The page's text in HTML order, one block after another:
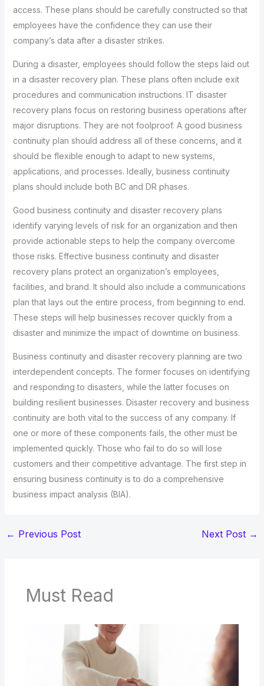
access. These plans should be carefully constructed so that
employees have the confidence they can use their
company’s data after a disaster strikes.
During a disaster, employees should follow the steps laid out
in a disaster recovery plan. These plans often include exit
procedures and communication instructions. IT disaster
recovery plans focus on restoring business operations after
major disruptions. They are not foolproof. A good business
continuity plan should address all of these concerns, and it
should be flexible enough to adapt to new systems,
applications, and processes. Ideally, business continuity
plans should include both BC and DR phases.
Good business continuity and disaster recovery plans
identify varying levels of risk for an organization and then
provide actionable steps to help the company overcome
those risks. Effective business continuity and disaster
recovery plans protect an organization’s employees,
facilities, and brand. It should also include a communications
plan that lays out the entire process, from beginning to end.
These steps will help businesses recover quickly from a
disaster and minimize the impact of downtime on business.
Business continuity and disaster recovery planning are two
interdependent concepts. The former focuses on identifying
and responding to disasters, while the latter focuses on
building resilient businesses. Disaster recovery and business
continuity are both vital to the success of any company. If
one or more of these components fails, the other must be
implemented quickly. Those who fail to do so will lose
customers and their competitive advantage. The first step in
ensuring business continuity is to do a comprehensive
business impact analysis (BIA).
← Previous Post Next Post →
Must Read